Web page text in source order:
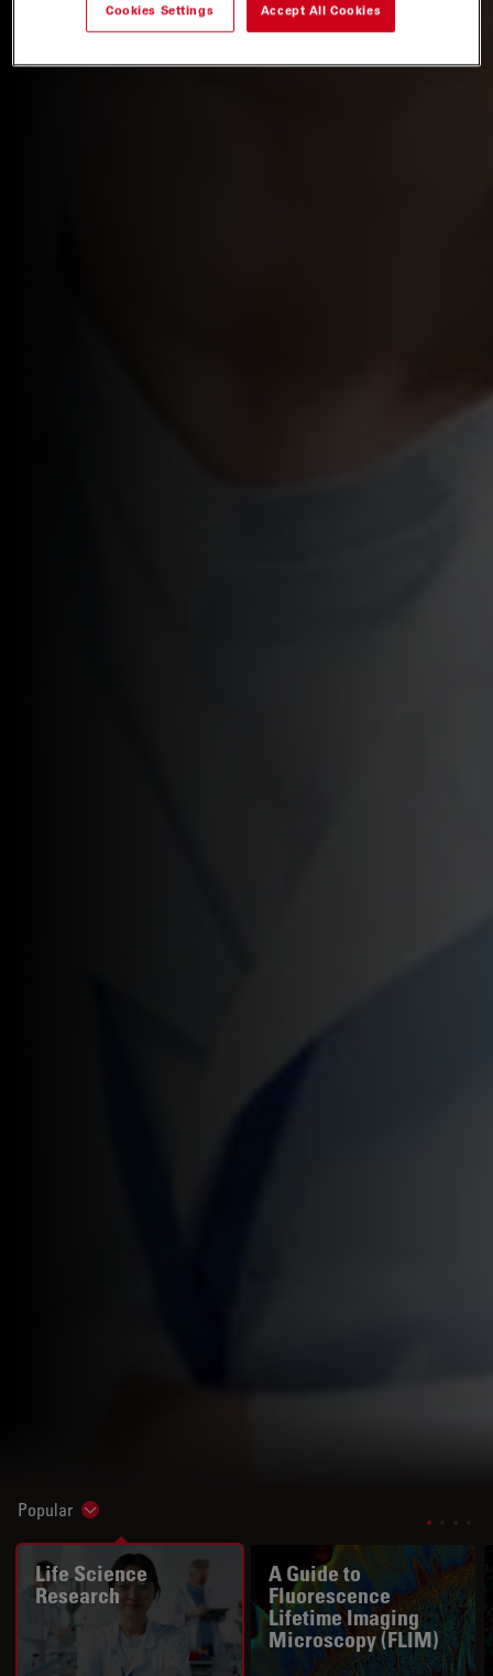
Popular Show subnavigation
Life Science
Research
A Guide to
Fluorescence
Lifetime Imaging
Microscopy (FLIM)
Cookies Settings Accept All Cookies